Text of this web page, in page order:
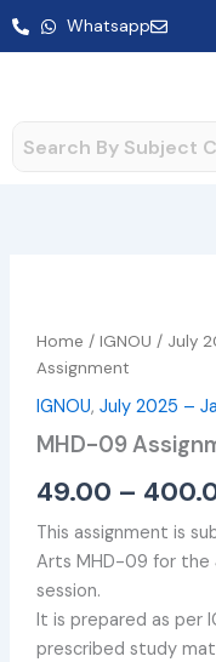
Skip
Whatsapp
Home /IGNOU / July
Assignment
IGNOU,July 2025 –
MHD-09
49.00 –
This assignment is
Arts MHD-09 for the
session.
It is prepared as per
prescribed study
quantity